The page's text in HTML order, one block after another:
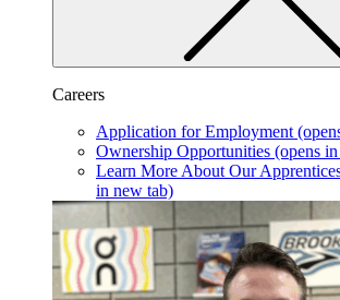
Careers
Application for Employment
Ownership Opportunities (opens
Learn More About Our
in new tab)